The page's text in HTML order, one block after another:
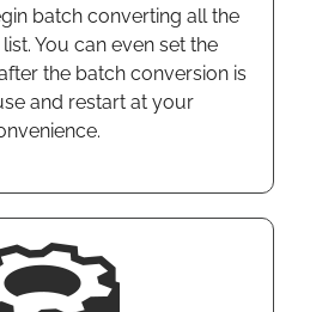
batch converting all the
You can even set the
the batch conversion is
and restart at your